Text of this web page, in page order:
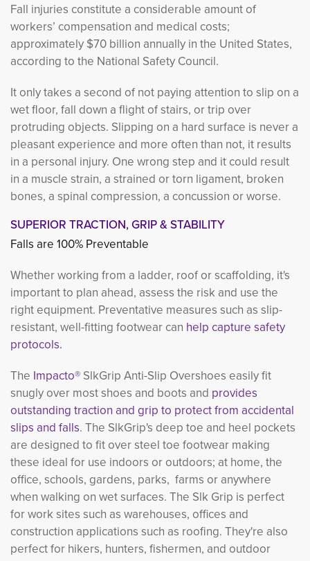
Fall injuries constitute a considerable amount of
workers’ compensation and medical costs;
approximately $70 billion annually in the United States,
according to the National Safety Council.
It only takes a second of not paying attention to slip on a
wet floor, fall down a flight of stairs, or trip over
protruding objects. Slipping on a hard surface is never a
pleasant experience and more often than not, it results
in a personal injury. One wrong step and it could result
in a muscle strain, a strained or torn ligament, broken
bones, a spinal compression, a concussion or worse.
SUPERIOR TRACTION, GRIP & STABILITY
Falls are 100% Preventable
Whether working from a ladder, roof or scaffolding, it's
important to plan ahead, assess the risk and use the
right equipment. Preventative measures such as slip-
resistant, well-fitting footwear can help capture safety
protocols.
The Impacto® SlkGrip Anti-Slip Overshoes easily fit
snugly over most shoes and boots and provides
outstanding traction and grip to protect from accidental
slips and falls. The SlkGrip's deep toe and heel pockets
are designed to fit over steel toe footwear making
these ideal for use indoors or outdoors; at home, the
office, schools, gardens, parks, farms or anywhere
when walking on wet surfaces. The Slk Grip is perfect
for work sites such as warehouses, offices and
construction applications such as roofing. They're also
perfect for hikers, hunters, fishermen, and outdoor